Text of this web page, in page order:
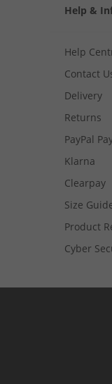
Help &
Help
Contact
Delivery
Returns
PayPal
Klarna
Clearpay
Size
Product
Cyber